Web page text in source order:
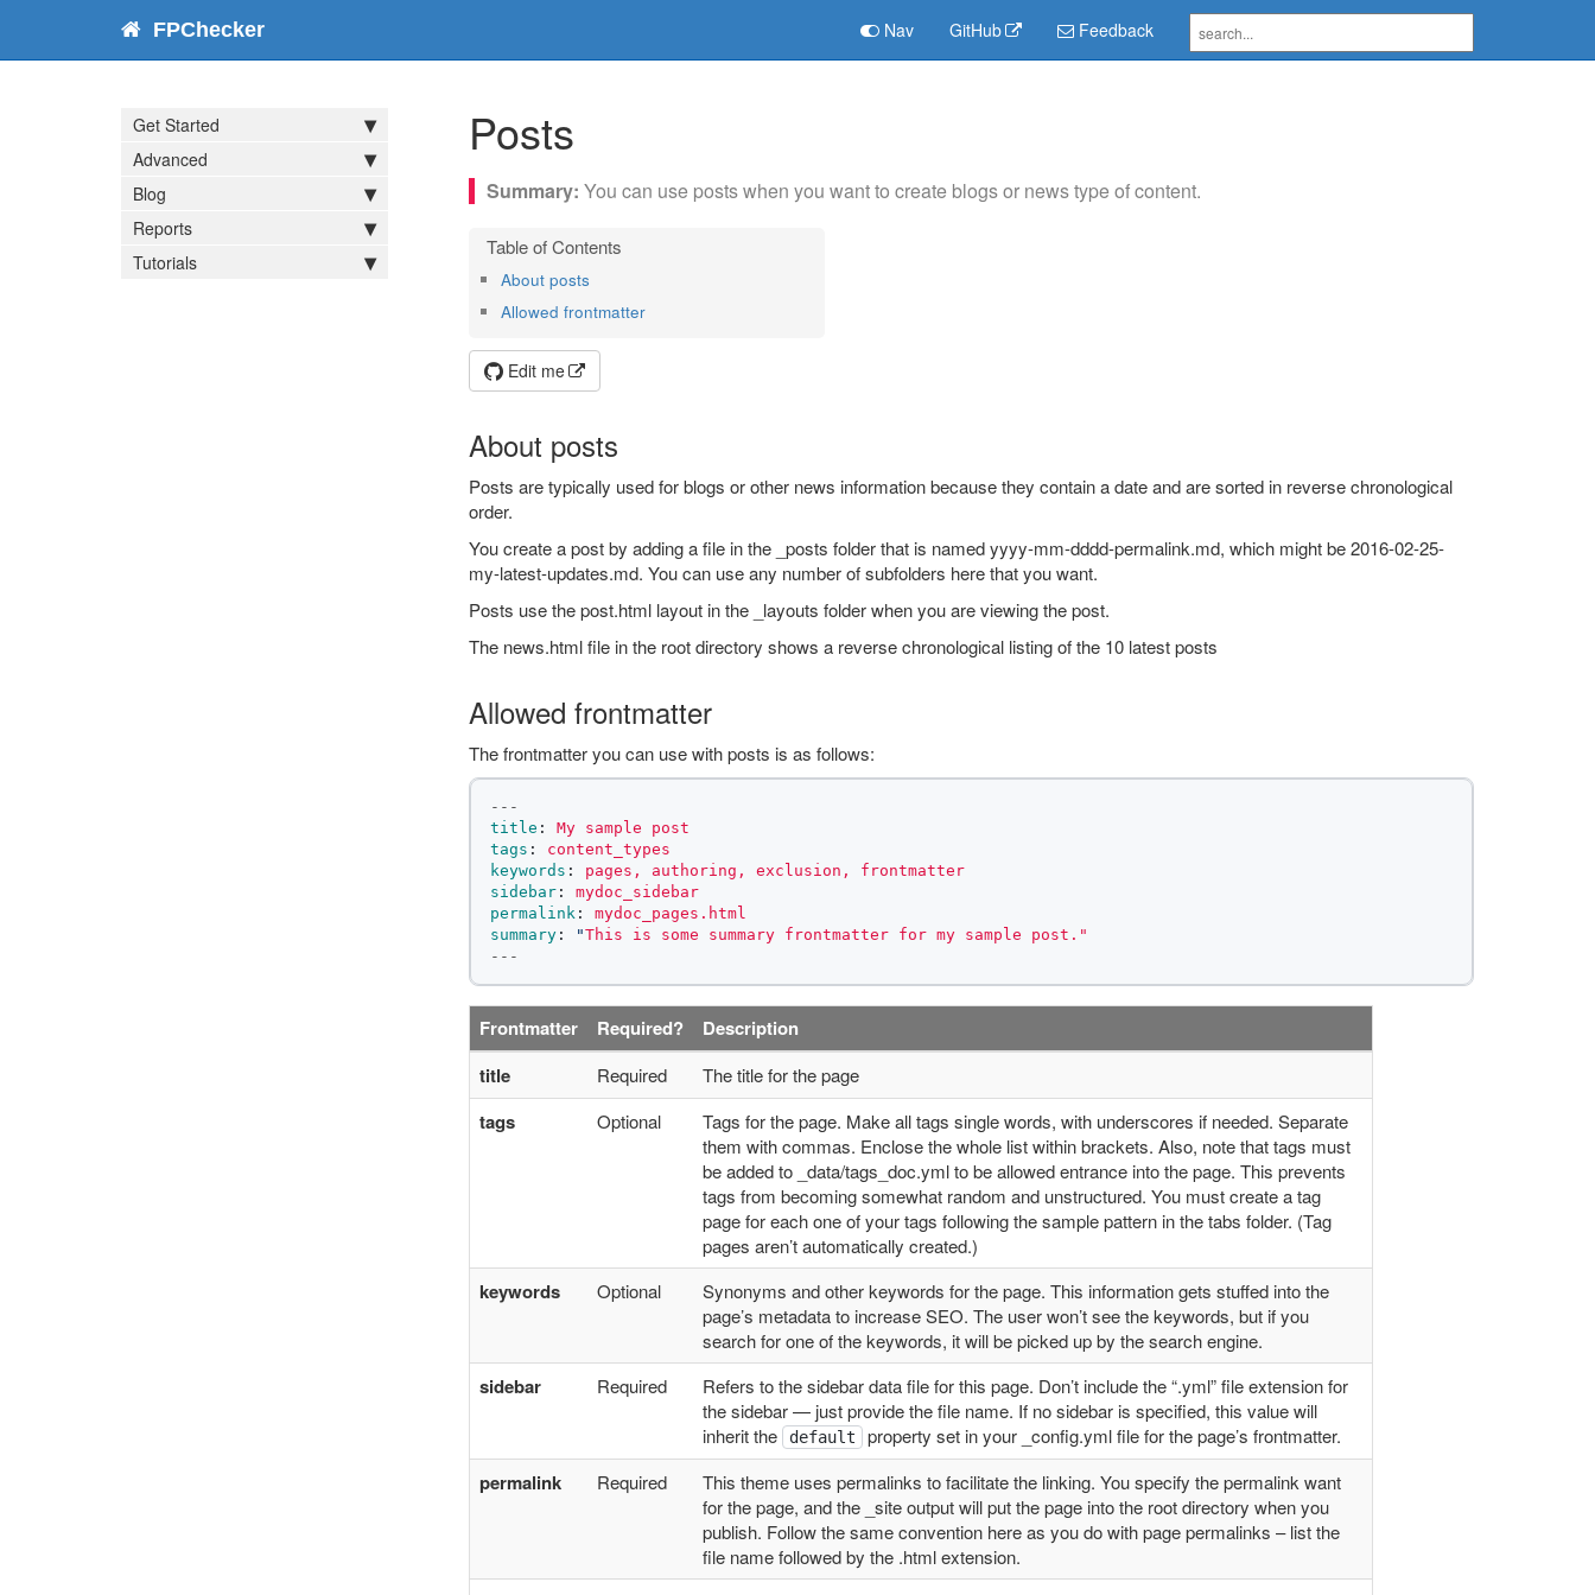
FPChecker Nav GitHub Feedback
Get Started
Advanced
Blog
Reports
Tutorials
Posts
You can use posts when you want to create blogs or news type of content.
About posts
Allowed frontmatter
Edit me
About posts
Posts are typically used for blogs or other news information because they contain a date and are sorted in reverse chronological
order.
You create a post by adding a file in the _posts folder that is named yyyy-mm-dddd-permalink.md, which might be 2016-02-25-
my-latest-updates.md. You can use any number of subfolders here that you want.
Posts use the post.html layout in the _layouts folder when you are viewing the post.
The news.html file in the root directory shows a reverse chronological listing of the 10 latest posts
Allowed frontmatter
The frontmatter you can use with posts is as follows:
---
title :
My sample post
tags :
content_types
keywords :
pages, authoring, exclusion, frontmatter
sidebar:
mydoc_sidebar
permalink:
mydoc_pages.html
summary: "This is some summary frontmatter for my sample
post."
---
Frontmatter Required?
Description
title
Required The title for the page
tags Optional
Tags for the page. Make all tags single words, with underscores if needed. Separate
them with commas. Enclose the whole list within brackets. Also, note that tags must
be added to _data/tags_doc.yml to be allowed entrance into the page. This prevents
tags from becoming somewhat random and unstructured. You must create a tag
page for each one of your tags following the sample pattern in the tabs folder. (Tag
pages aren’t automatically created.)
keywords Optional
Synonyms and other keywords for the page. This information gets stuffed into the
page’s metadata to increase SEO. The user won’t see the keywords, but if you
search for one of the keywords, it will be picked up by the search engine.
sidebar Required
Refers to the sidebar data file for this page. Don’t include the “.yml” file extension for
the sidebar — just provide the file name. If no sidebar is specified, this value will
inherit the
default property set in your _config.yml file for the page’s frontmatter.
permalink Required
This theme uses permalinks to facilitate the linking. You specify the permalink want
for the page, and the _site output will put the page into the root directory when you
publish. Follow the same convention here as you do with page permalinks – list the
file name followed by the .html extension.